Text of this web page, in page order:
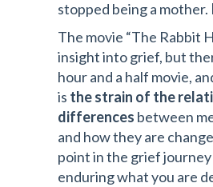
stopped being a mother.
The movie “The Rabbit
insight into grief, but
hour and a half movie,
is the strain of the
differences between
and how they are
point in the grief journey
enduring what you are